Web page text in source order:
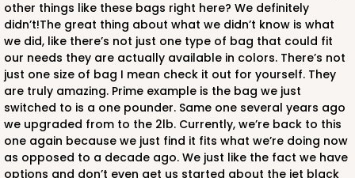
other things like these bags right here? We definitely
didn’t!The great thing about what we didn’t know is what
we did, like there’s not just one type of bag that could fit
our needs they are actually available in colors. There’s not
just one size of bag I mean check it out for yourself. They
are truly amazing. Prime example is the bag we just
switched to is a one pounder. Same one several years ago
we upgraded from to the 2lb. Currently, we’re back to this
one again because we just find it fits what we’re doing now
as opposed to a decade ago. We just like the fact we have
options and don’t even get us started about the jet black